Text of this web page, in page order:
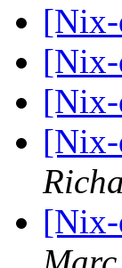
[Nix-
[Nix-